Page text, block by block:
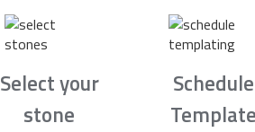
Select your
stone
Schedule
Template